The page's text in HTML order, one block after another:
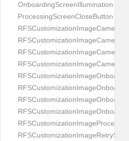
OnboardingScreenIllumination
ProcessingScreenCloseButton